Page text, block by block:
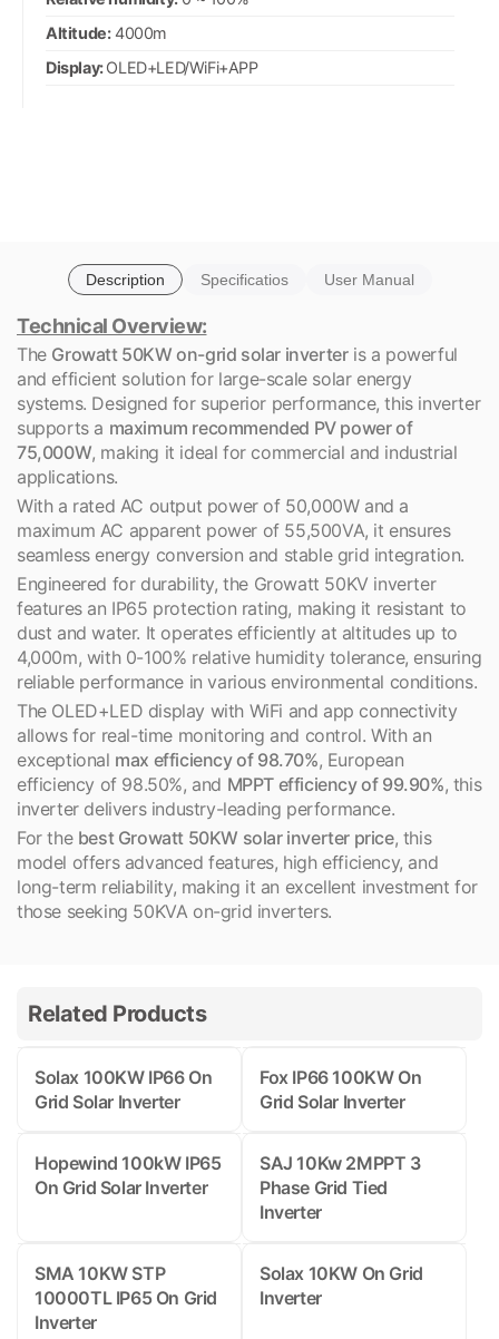
Altitude:4000m
Display:OLED+LED/WiFi+APP
Description Specificatios User Manual
Technical Overview:
The Growatt 50KW on-grid solar inverteris a powerful
and efficient solution for large-scale solar energy
systems. Designed for superior performance, this inverter
supports a maximum recommended PV power of
75,000W, making it ideal for commercial and industrial
applications.
With a rated AC output power of 50,000W and a
maximum AC apparent power of 55,500VA, it ensures
seamless energy conversion and stable grid integration.
Engineered for durability, the Growatt 50KV inverter
features an IP65 protection rating, making it resistant to
dust and water. It operates efficiently at altitudes up to
4,000m, with 0-100% relative humidity tolerance, ensuring
reliable performance in various environmental conditions.
The OLED+LED display with WiFi and app connectivity
allows for real-time monitoring and control. With an
exceptional max efficiency of 98.70%, European
efficiency of 98.50%, and MPPT efficiency of 99.90%, this
inverter delivers industry-leading performance.
For the best Growatt 50KW solar inverter price, this
model offers advanced features, high efficiency, and
long-term reliability, making it an excellent investment for
those seeking 50KVA on-grid inverters.
Related Products
Solax 100KW IP66 On
Grid Solar Inverter
Fox IP66 100KW On
Grid Solar Inverter
Hopewind 100kW IP65
On Grid Solar Inverter
SAJ 10Kw 2MPPT 3
Phase Grid Tied
Inverter
SMA 10KW STP
10000TL IP65 On Grid
Inverter
Solax 10KW On Grid
Inverter